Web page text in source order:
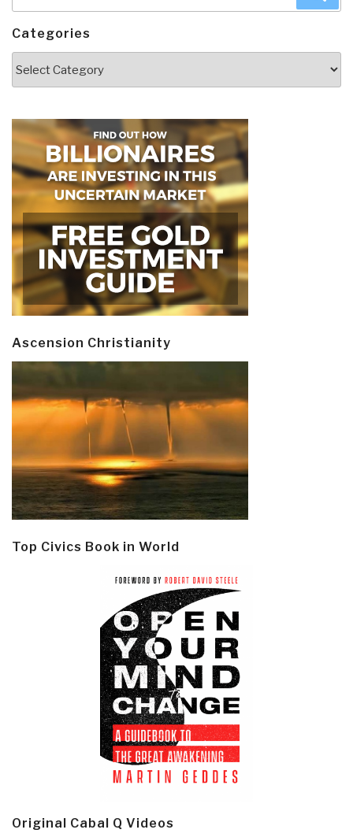
Categories
Ascension Christianity
Top Civics Book in World
Original Cabal Q Videos